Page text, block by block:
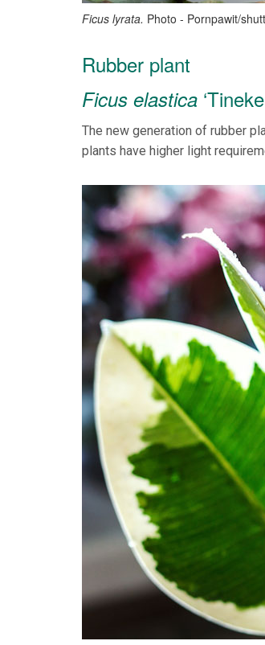
Ficus lyrata. Photo - Pornpawit/
Rubber plant
Ficus elastica
The new generation of rubber
plants have higher light